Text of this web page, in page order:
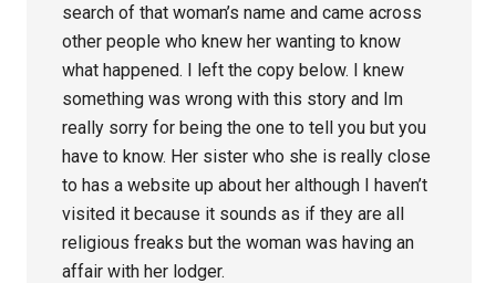
search of that woman’s name and came across
other people who knew her wanting to know
what happened. I left the copy below. I knew
something was wrong with this story and Im
really sorry for being the one to tell you but you
have to know. Her sister who she is really close
to has a website up about her although I haven’t
visited it because it sounds as if they are all
religious freaks but the woman was having an
affair with her lodger.